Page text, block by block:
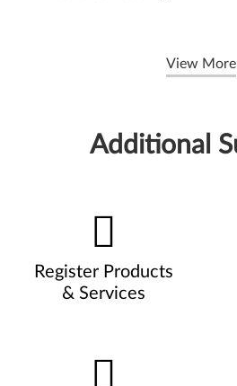
View More
Additional
Register Products
& Services